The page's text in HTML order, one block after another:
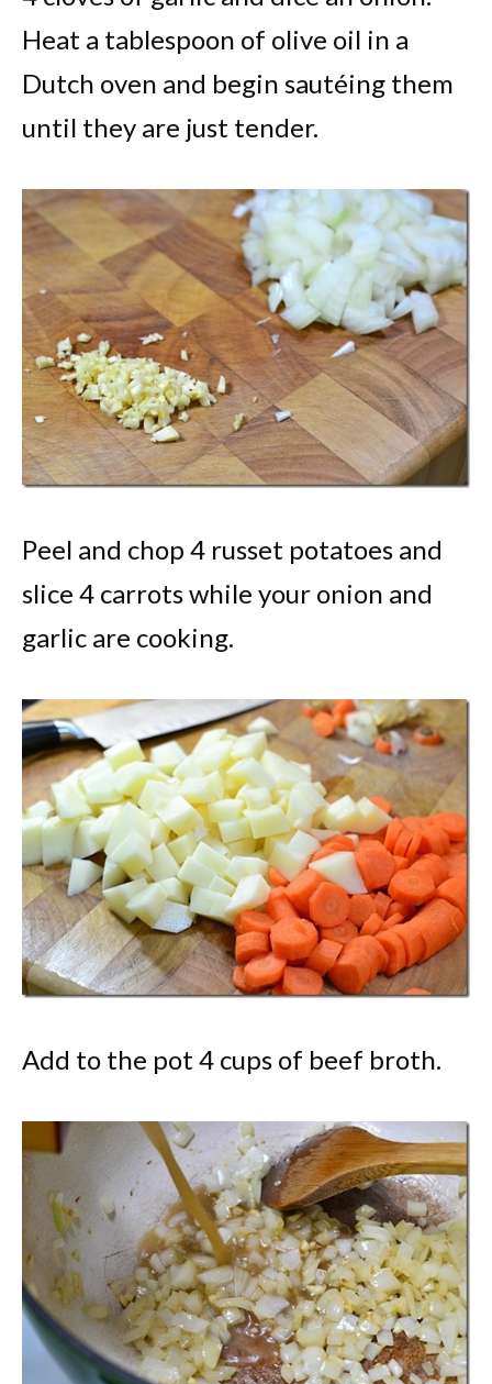
Heat a tablespoon of olive oil in a
Dutch oven and begin sautéing them
until they are just tender.
Peel and chop 4 russet potatoes and
slice 4 carrots while your onion and
garlic are cooking.
Add to the pot 4 cups of beef broth.